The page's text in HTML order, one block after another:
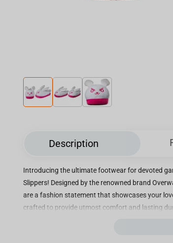
Description
Introducing the ultimate footwear for devoted
Slippers! Designed by the renowned brand
are a fashion statement that showcases your
crafted to provide utmost comfort and lasting
them feel as if they are nestled within clouds.
your allegiance to your favorite character.